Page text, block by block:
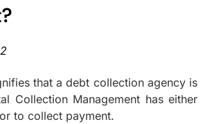
that a debt collection agency is
Collection Management has either
to collect payment.